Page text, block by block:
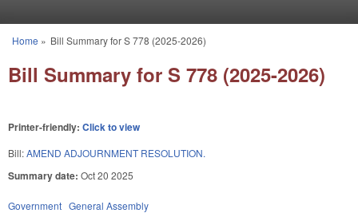
You are here
Home » Bill Summary for S 778 (2025-2026)
Bill Summary for S 778 (2025-2026)
Printer-friendly: Click to view
Bill:AMEND ADJOURNMENT RESOLUTION.
Summary date: Oct 20 2025
Government General Assembly